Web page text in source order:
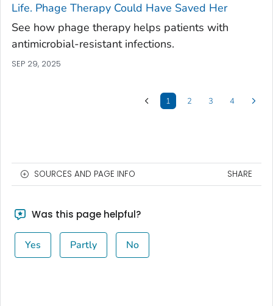
Life. Phage Therapy Could Have Saved Her
See how phage therapy helps patients with
antimicrobial-resistant infections.
SEP 29, 2025
1 2 3 4
SOURCES AND PAGE INFO SHARE
Was this page helpful?
Yes Partly No